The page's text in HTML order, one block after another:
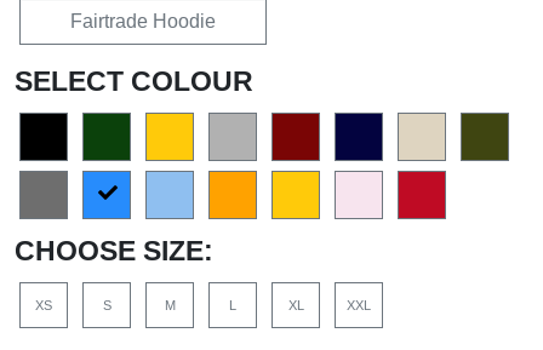
Fairtrade Hoodie
SELECT COLOUR
CHOOSE SIZE:
XS S M L XL XXL